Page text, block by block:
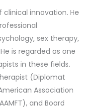
innovation. He
sex therapy,
is regarded as one
in these fields.
(Diplomat
Association
and Board